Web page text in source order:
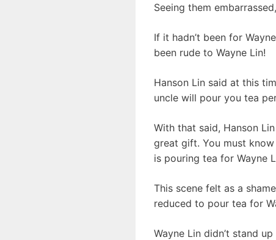
Seeing them
If it hadn’t been for
been rude to Wayne Lin!
Hanson Lin said at this
uncle will pour you tea
With that said, Hanson
great gift. You must
is pouring tea for Wayne
This scene felt as a
reduced to pour tea for
Wayne Lin didn’t stand